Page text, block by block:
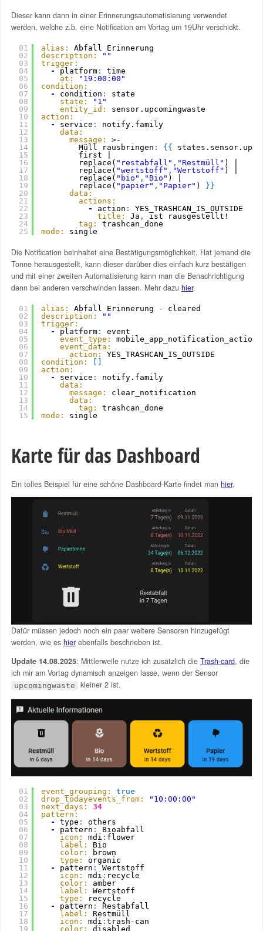
Dieser kann dann in einer Erinnerungsautomatisierung verwendet
werden, welche z.b. eine Notification am Vortag um 19Uhr verschickt.
01
02
03
04
05
06
07
08
09
10
11
12
13
14
15
16
17
18
19
20
21
22
23
24
25
alias:
Abfall Erinnerung
description:
""
trigger:
-
platform:
time
at:
"19:00:00"
condition:
-
condition :
state
state:
"1"
entity_id:
sensor.upcomingwaste
action:
-
service :
notify.family
data:
message:
>-
Müll rausbringen : { {
first |
replace( "restabfall" , "Restmüll" ) |
replace( "wertstoff" , "Wertstoff" ) |
replace( "bio" , "Bio" ) |
replace( "papier" , "Papier" ) } }
data:
actions:
-
action :
YES_TRASHCAN_IS_OUTSIDE
title:
Ja ,
ist rausgestellt!
tag:
trashcan_done
mode:
single
Die Notification beinhaltet eine Bestätigungsmöglichkeit. Hat jemand die
Tonne herausgestellt, kann dieser darüber dies einfach kurz bestätigen
und mit einer zweiten Automatisierung kann man die Benachrichtigung
dann bei anderen verschwinden lassen. Mehr dazu hier.
01
02
03
04
05
06
07
08
09
10
11
12
13
14
15
alias:
Abfall Erinnerung - cleared
description:
""
trigger:
-
platform:
event
event_type:
mobile_app_notification_action
event_data:
action:
YES_TRASHCAN_IS_OUTSIDE
condition:
action:
-
service :
notify.family
data:
message:
clear_notification
data:
tag:
trashcan_done
mode:
single
Karte für das Dashboard
Ein tolles Beispiel für eine schöne Dashboard-Karte findet man hier.
Dafür müssen jedoch noch ein paar weitere Sensoren hinzugefügt
werden, wie es hierebenfalls beschrieben ist.
Update 14.08.2025: Mittlerweile nutze ich zusätzlich die Trash-card, die
ich mir am Vortag dynamisch anzeigen lasse, wenn der Sensor
upcomingwaste kleiner 2 ist.
01
02
03
04
05
06
07
08
09
10
11
12
13
14
15
16
17
18
19
event_grouping:
true
drop_todayevents_from:
"10:00:00"
next_days:
34
pattern:
-
type :
others
-
pattern :
Bioabfall
icon:
mdi : flower
label:
Bio
color:
brown
type:
organic
-
pattern :
Wertstoff
icon:
mdi : recycle
color:
amber
label:
Wertstoff
type:
recycle
-
pattern :
Restabfall
label:
Restmüll
icon:
mdi : trash-can
color:
disabled